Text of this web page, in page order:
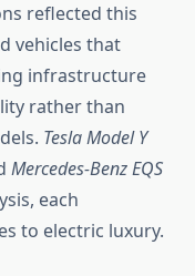
reflected this
vehicles that
infrastructure
rather than
Tesla Model Y
Mercedes-Benz EQS
each
to electric luxury.